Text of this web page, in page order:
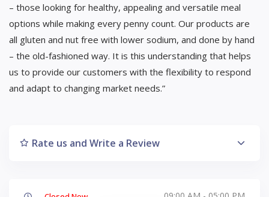
– those looking for healthy, appealing and versatile meal
options while making every penny count. Our products are
all gluten and nut free with lower sodium, and done by hand
– the old-fashioned way. It is this understanding that helps
us to provide our customers with the flexibility to respond
and adapt to changing market needs.”
Rate us and Write a Review